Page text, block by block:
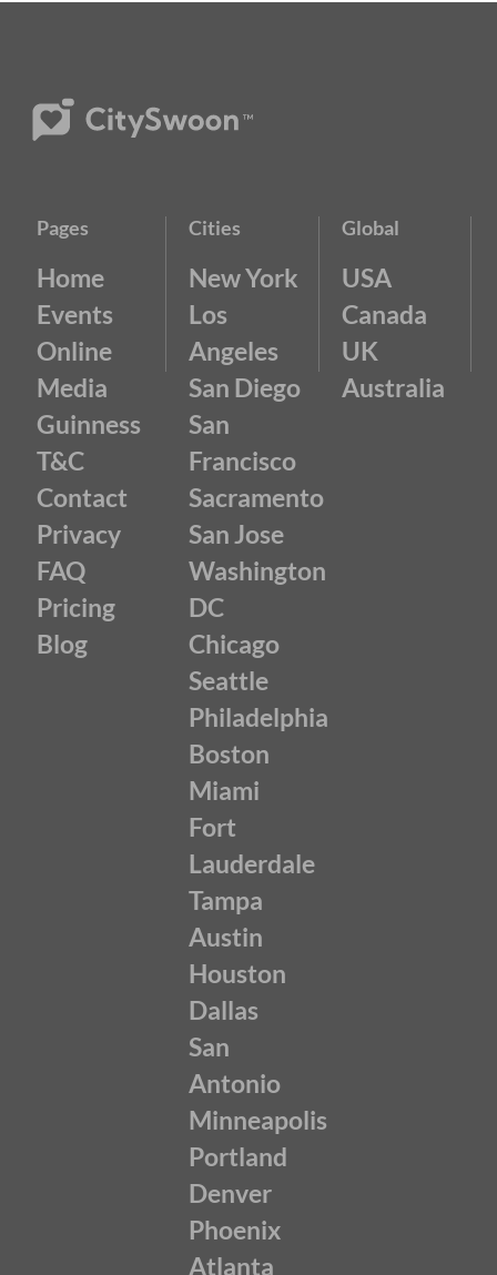
Pages
Home
Events
Online
Media
Guinness
T&C
Contact
Privacy
FAQ
Pricing
Blog
Cities
New York
Los
Angeles
San Diego
San
Francisco
Sacramento
San Jose
Washington
DC
Chicago
Seattle
Philadelphia
Boston
Miami
Fort
Lauderdale
Tampa
Austin
Houston
Dallas
San
Antonio
Minneapolis
Portland
Denver
Phoenix
Atlanta
Global
USA
Canada
UK
Australia